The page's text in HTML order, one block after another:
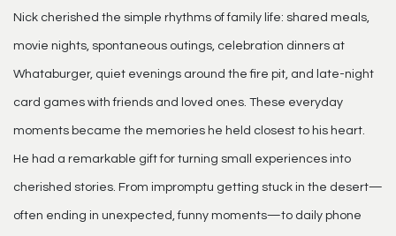
Nick cherished the simple rhythms of family life: shared meals,
movie nights, spontaneous outings, celebration dinners at
Whataburger, quiet evenings around the fire pit, and late-night
card games with friends and loved ones. These everyday
moments became the memories he held closest to his heart.
He had a remarkable gift for turning small experiences into
cherished stories. From impromptu getting stuck in the desert—
often ending in unexpected, funny moments—to daily phone